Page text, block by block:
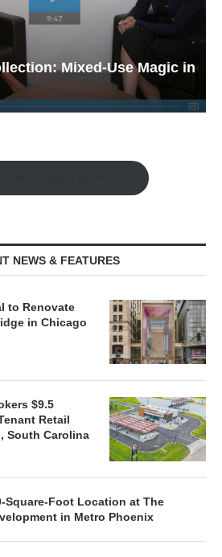
Mixed-Use Magic in
NEWS & FEATURES
to Renovate
in Chicago
$9.5
Retail
South Carolina
Square-Foot Location at The
in Metro Phoenix